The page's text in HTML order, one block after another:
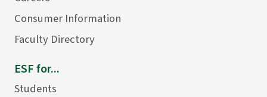
Consumer Information
Faculty Directory
ESF for...
Students